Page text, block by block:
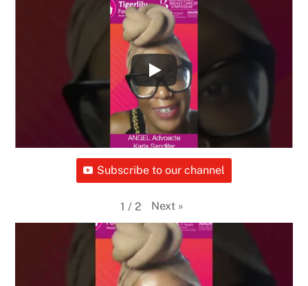
Subscribe to our channel
1 / 2 Next »